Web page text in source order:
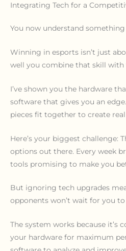
Integrating Tech for a
You now understand
Winning in esports isn’t just
well you combine that skill
I’ve shown you the hardware
software that gives you an
pieces fit together to create
Here’s your biggest challenge:
options out there. Every week
tools promising to make you
But ignoring tech upgrades
opponents won’t wait for you
The system works because it’s
your hardware for maximum